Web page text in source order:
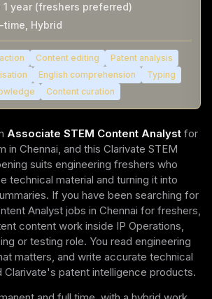
1 year (freshers preferred)
time, Hybrid
Content editing
Patent analysis
English comprehension
Typing
Content curation
Associate STEM Content Analyst for
in Chennai, and this Clarivate STEM
suits engineering freshers who
technical material and turning it into
If you have been searching for
Analyst jobs in Chennai for freshers,
content work inside IP Operations,
or testing role. You read engineering
matters, and write accurate technical
patent intelligence products.